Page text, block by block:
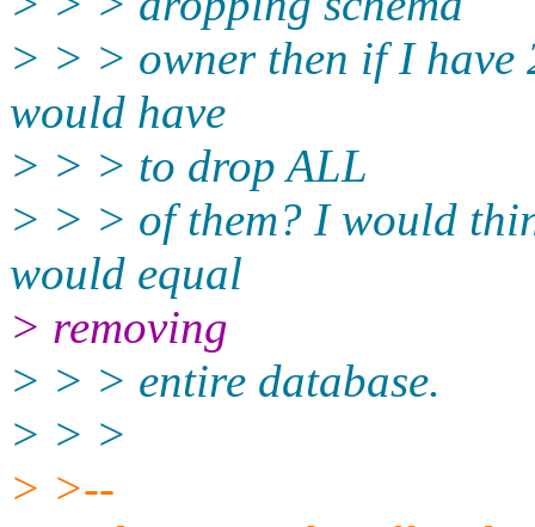
> > > owner then if I have
would have
> > > to drop ALL
> > > of them? I would
would equal
> removing
> > > entire database.
> > >
> >--